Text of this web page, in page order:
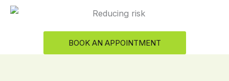
BOOK AN APPOINTMENT